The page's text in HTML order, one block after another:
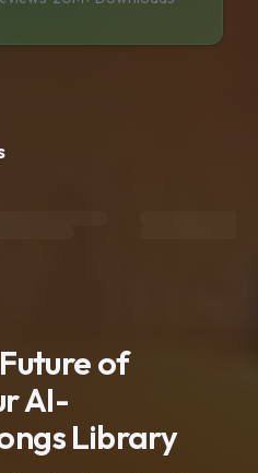
of
AI-
Library